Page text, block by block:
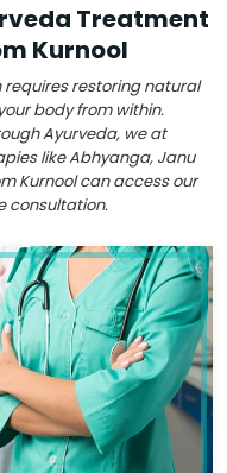
Treatment
Kurnool
requires restoring natural
body from within.
Ayurveda, we at
like Abhyanga, Janu
Kurnool can access our
consultation.